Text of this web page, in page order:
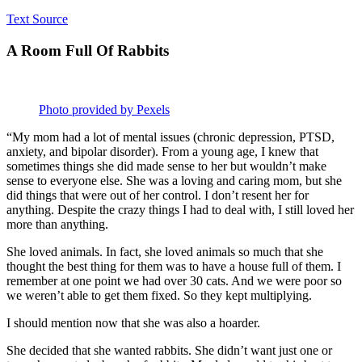
Text Source
A Room Full Of Rabbits
Photo provided by Pexels
“My mom had a lot of mental issues (chronic depression, PTSD,
anxiety, and bipolar disorder). From a young age, I knew that
sometimes things she did made sense to her but wouldn’t make
sense to everyone else. She was a loving and caring mom, but she
did things that were out of her control. I don’t resent her for
anything. Despite the crazy things I had to deal with, I still loved her
more than anything.
She loved animals. In fact, she loved animals so much that she
thought the best thing for them was to have a house full of them. I
remember at one point we had over 30 cats. And we were poor so
we weren’t able to get them fixed. So they kept multiplying.
I should mention now that she was also a hoarder.
She decided that she wanted rabbits. She didn’t want just one or